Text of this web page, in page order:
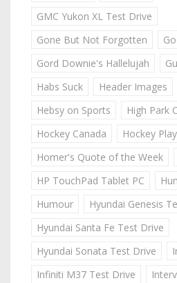
GMC Yukon XL Test Drive
Gone But Not Forgotten
Gord Downie's Hallelujah
Habs Suck
Header Images
Hebsy on Sports
High Park
Hockey Canada
Hockey
Homer's Quote of the Week
HP TouchPad Tablet PC
Humour
Hyundai Genesis
Hyundai Santa Fe Test Drive
Hyundai Sonata Test Drive
Infiniti M37 Test Drive